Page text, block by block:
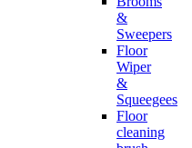
&
Sweepers
Floor
Wiper
&
Squeegees
Floor
cleaning